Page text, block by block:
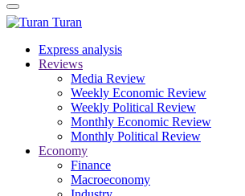
Turan
Express analysis
Reviews
Media Review
Weekly Economic Review
Weekly Political Review
Monthly Economic Review
Monthly Political Review
Economy
Finance
Macroeconomy